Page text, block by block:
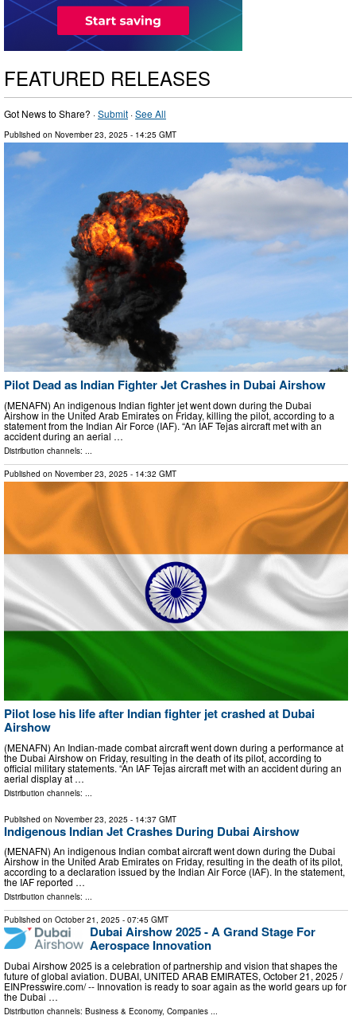
FEATURED RELEASES
Got News to Share? ·Submit ·See All
Published on November 23, 2025 - 14:25 GMT
Pilot Dead as Indian Fighter Jet Crashes in Dubai Airshow
(MENAFN) An indigenous Indian fighter jet went down during the Dubai
Airshow in the United Arab Emirates on Friday, killing the pilot, according to a
statement from the Indian Air Force (IAF). “An IAF Tejas aircraft met with an
accident during an aerial …
Distribution channels: ...
Published on November 23, 2025 - 14:32 GMT
Pilot lose his life after Indian fighter jet crashed at Dubai
Airshow
(MENAFN) An Indian-made combat aircraft went down during a performance at
the Dubai Airshow on Friday, resulting in the death of its pilot, according to
official military statements. “An IAF Tejas aircraft met with an accident during an
aerial display at …
Distribution channels: ...
Published on November 23, 2025 - 14:37 GMT
Indigenous Indian Jet Crashes During Dubai Airshow
(MENAFN) An indigenous Indian combat aircraft went down during the Dubai
Airshow in the United Arab Emirates on Friday, resulting in the death of its pilot,
according to a declaration issued by the Indian Air Force (IAF). In the statement,
the IAF reported …
Distribution channels: ...
Published on October 21, 2025 - 07:45 GMT
Dubai Airshow 2025 - A Grand Stage For
Aerospace Innovation
Dubai Airshow 2025 is a celebration of partnership and vision that shapes the
future of global aviation. DUBAI, UNITED ARAB EMIRATES, October 21, 2025 /⁨
EINPresswire.com⁩/ -- Innovation is ready to soar again as the world gears up for
the Dubai …
Distribution channels: Business & Economy, Companies ...